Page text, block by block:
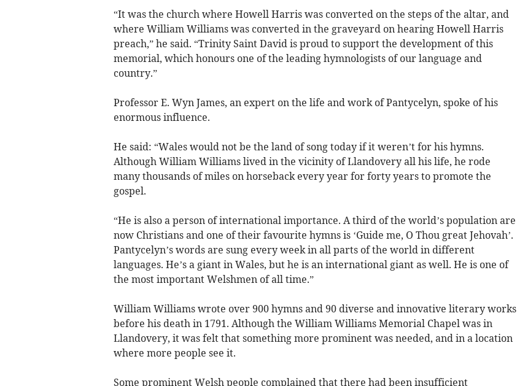
“It was the church where Howell Harris was converted on the steps of the altar, and
where William Williams was converted in the graveyard on hearing Howell Harris
preach,” he said. “Trinity Saint David is proud to support the development of this
memorial, which honours one of the leading hymnologists of our language and
country.”
Professor E. Wyn James, an expert on the life and work of Pantycelyn, spoke of his
enormous influence.
He said: “Wales would not be the land of song today if it weren’t for his hymns.
Although William Williams lived in the vicinity of Llandovery all his life, he rode
many thousands of miles on horseback every year for forty years to promote the
gospel.
“He is also a person of international importance. A third of the world’s population are
now Christians and one of their favourite hymns is ‘Guide me, O Thou great Jehovah’.
Pantycelyn’s words are sung every week in all parts of the world in different
languages. He’s a giant in Wales, but he is an international giant as well. He is one of
the most important Welshmen of all time.”
William Williams wrote over 900 hymns and 90 diverse and innovative literary works
before his death in 1791. Although the William Williams Memorial Chapel was in
Llandovery, it was felt that something more prominent was needed, and in a location
where more people see it.
Some prominent Welsh people complained that there had been insufficient